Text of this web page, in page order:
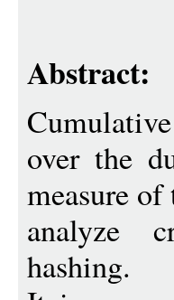
Abstract:
over the
measure
analyze
hashing.